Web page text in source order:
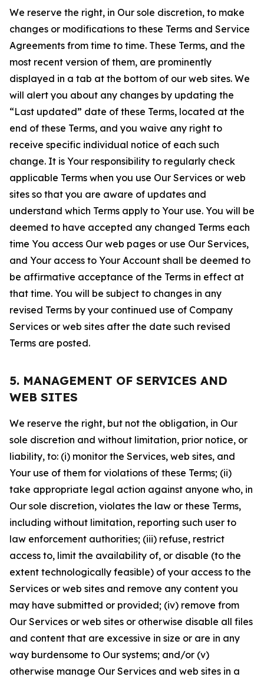
We reserve the right, in Our sole discretion, to make
changes or modifications to these Terms and Service
Agreements from time to time. These Terms, and the
most recent version of them, are prominently
displayed in a tab at the bottom of our web sites. We
will alert you about any changes by updating the
“Last updated” date of these Terms, located at the
end of these Terms, and you waive any right to
receive specific individual notice of each such
change. It is Your responsibility to regularly check
applicable Terms when you use Our Services or web
sites so that you are aware of updates and
understand which Terms apply to Your use. You will be
deemed to have accepted any changed Terms each
time You access Our web pages or use Our Services,
and Your access to Your Account shall be deemed to
be affirmative acceptance of the Terms in effect at
that time. You will be subject to changes in any
revised Terms by your continued use of Company
Services or web sites after the date such revised
Terms are posted.
5. MANAGEMENT OF SERVICES AND
WEB SITES
We reserve the right, but not the obligation, in Our
sole discretion and without limitation, prior notice, or
liability, to: (i) monitor the Services, web sites, and
Your use of them for violations of these Terms; (ii)
take appropriate legal action against anyone who, in
Our sole discretion, violates the law or these Terms,
including without limitation, reporting such user to
law enforcement authorities; (iii) refuse, restrict
access to, limit the availability of, or disable (to the
extent technologically feasible) of your access to the
Services or web sites and remove any content you
may have submitted or provided; (iv) remove from
Our Services or web sites or otherwise disable all files
and content that are excessive in size or are in any
way burdensome to Our systems; and/or (v)
otherwise manage Our Services and web sites in a